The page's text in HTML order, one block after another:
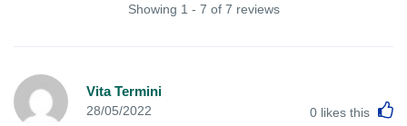
Showing 1 - 7 of 7 reviews
Vita Termini
28/05/2022 0 likes this